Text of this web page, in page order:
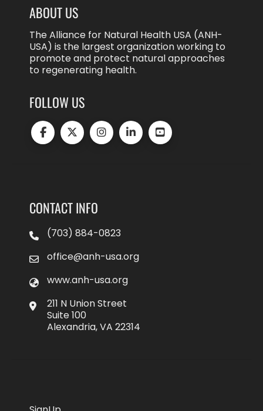
ABOUT US
The Alliance for Natural Health USA (ANH-
USA) is the largest organization working to
promote and protect natural approaches
to regenerating health.
FOLLOW US
CONTACT INFO
(703) 884-0823
office@anh-usa.org
www.anh-usa.org
211 N Union Street
Suite 100
Alexandria, VA 22314